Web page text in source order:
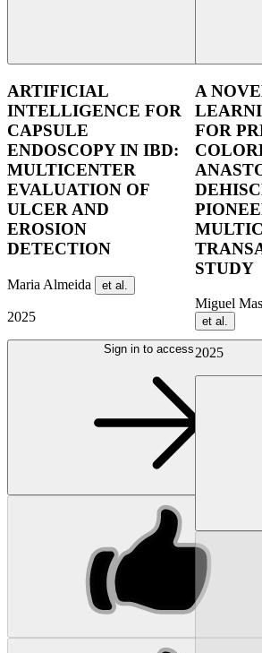
ARTIFICIAL
INTELLIGENCE FOR
CAPSULE
ENDOSCOPY IN IBD:
MULTICENTER
EVALUATION OF
ULCER AND
EROSION
DETECTION
Maria Almeida et al.
2025
Sign in to access
A
FOR
STUDY
Miguel
et al.
2025